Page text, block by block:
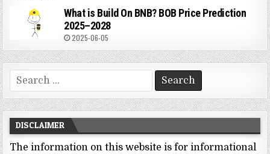
What is Build On BNB? BOB Price Prediction
2025–2028
2025-06-05
Search
for:
DISCLAIMER
The information on this website is for informational